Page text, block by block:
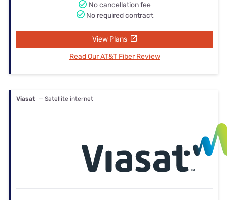
No cancellation fee
No required contract
View Plans
Read Our AT&T Fiber Review
Viasat — Satellite internet